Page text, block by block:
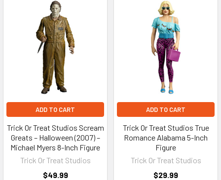
ADD TO CART
Trick Or Treat Studios Scream
Greats – Halloween (2007) –
Michael Myers 8-Inch Figure
Trick Or Treat Studios
$49.99
ADD TO CART
Trick Or Treat Studios True
Romance Alabama 5-Inch
Figure
Trick Or Treat Studios
$29.99